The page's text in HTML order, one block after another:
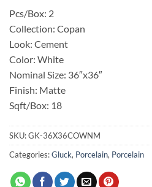
Pcs/Box: 2
Collection: Copan
Look: Cement
Color: White
Nominal Size: 36″x36″
Finish: Matte
Sqft/Box: 18
SKU:GK-36X36COWNM
Categories:Gluck, Porcelain, Porcelain